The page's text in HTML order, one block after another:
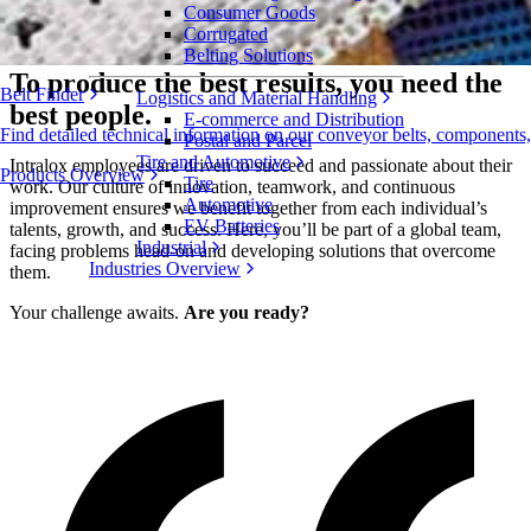
Belt Finder
Find detailed technical information on our conveyor belts,
Products Overview
Consumer Goods
Corrugated
Belting Solutions
Logistics and Material Handling
E-commerce and Distribution
Postal and Parcel
Tire and Automotive
Tire
Automotive
EV Batteries
Industrial
Industries Overview
Apply Now
To produce the best results, you need the
best people.
Intralox employees are driven to succeed and passionate about their
work. Our culture of innovation, teamwork, and continuous
improvement ensures we benefit together from each individual’s
talents, growth, and success. Here, you’ll be part of a global team,
facing problems head-on and developing solutions that overcome
them.
Your challenge awaits. Are you ready?